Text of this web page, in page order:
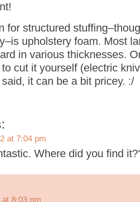
for structured
upholstery foam. Most
in various thicknesses.
cut it yourself (electric
it can be a bit pricey. :/
at 7:04 pm
Where did you find
8:03 pm